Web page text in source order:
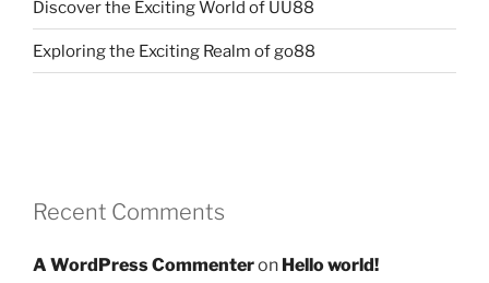
Discover the Exciting World of UU88
Exploring the Exciting Realm of go88
Recent Comments
A WordPress Commenteron Hello world!